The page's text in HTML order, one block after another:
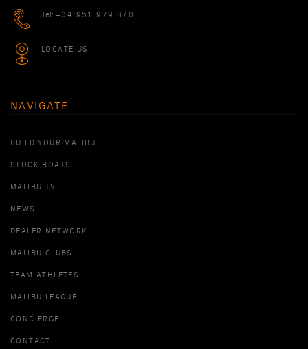
Tel: +34 951 979 870
LOCATE US
NAVIGATE
BUILD YOUR MALIBU
STOCK BOATS
MALIBU TV
NEWS
DEALER NETWORK
MALIBU CLUBS
TEAM ATHLETES
MALIBU LEAGUE
CONCIERGE
CONTACT